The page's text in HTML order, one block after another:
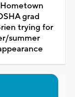
grad
trying for
summer